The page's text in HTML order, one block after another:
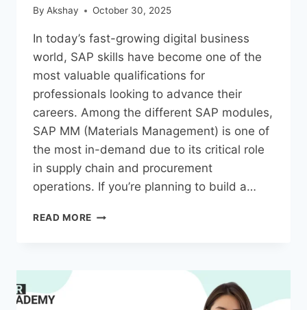
By Akshay October 30, 2025
In today’s fast-growing digital business
world, SAP skills have become one of the
most valuable qualifications for
professionals looking to advance their
careers. Among the different SAP modules,
SAP MM (Materials Management) is one of
the most in-demand due to its critical role
in supply chain and procurement
operations. If you’re planning to build a…
READ MORE